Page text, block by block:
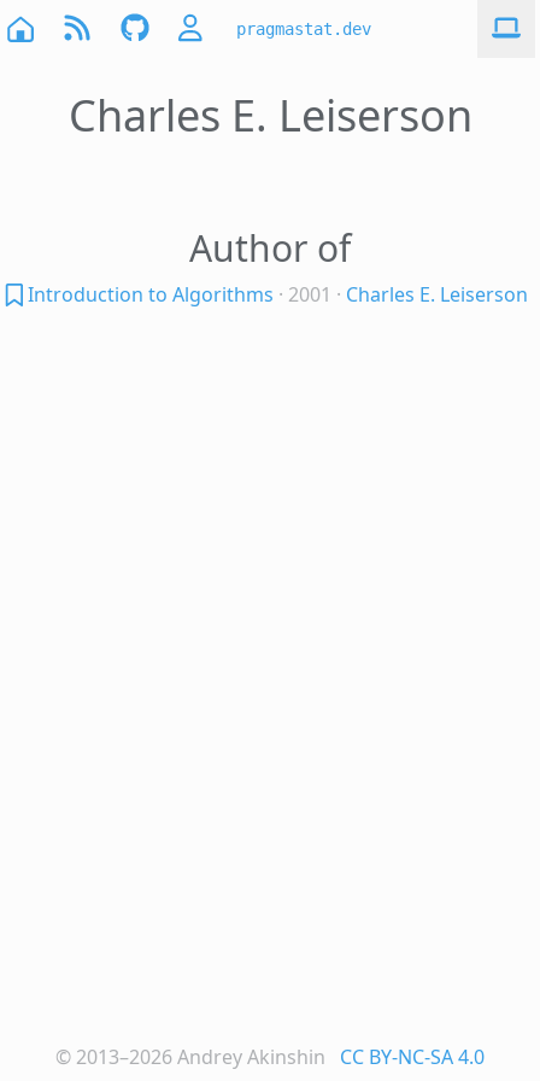
pragmastat.dev
Charles E. Leiserson
Author of
Introduction to Algorithms · 2001 · Charles E. Leiserson
© 2013–2026Andrey Akinshin CC BY-NC-SA 4.0